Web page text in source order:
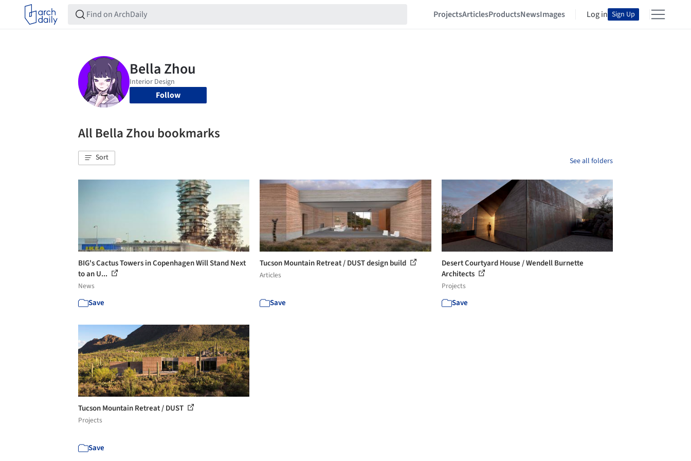
ProjectsArticlesProductsNewsImages Log in Sign Up
Follow
All Bella Zhou bookmarks
Sort See all folders
BIG's Cactus Towers in Copenhagen Will Stand Next
to an U...
News
Save
Tucson Mountain Retreat / DUST design build
Articles
Save
Desert Courtyard House / Wendell Burnette
Architects
Projects
Save
Tucson Mountain Retreat / DUST
Projects
Save